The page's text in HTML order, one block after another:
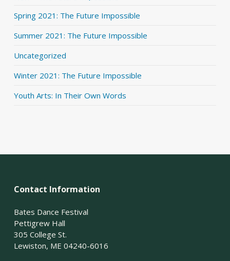
Spring 2021: The Future Impossible
Summer 2021: The Future Impossible
Uncategorized
Winter 2021: The Future Impossible
Youth Arts: In Their Own Words
Contact Information
Bates Dance Festival
Pettigrew Hall
305 College St.
Lewiston, ME 04240-6016